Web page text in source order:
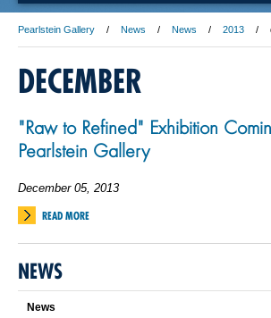
Pearlstein Gallery News News 2013
DECEMBER
"Raw to Refined" Exhibition
Pearlstein Gallery
December 05, 2013
READ MORE
NEWS
News